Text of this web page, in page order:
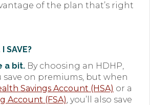
of the plan that’s right
SAVE?
a bit. By choosing an HDHP,
save on premiums, but when
Savings Account (HSA) or a
Account (FSA), you’ll also save